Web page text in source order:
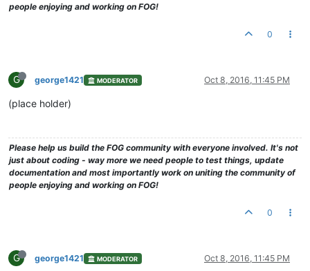
people enjoying and working on FOG!
0
G george1421 MODERATOR Oct 8, 2016, 11:45 PM
(place holder)
Please help us build the FOG community with everyone involved. It's not
just about coding - way more we need people to test things, update
documentation and most importantly work on uniting the community of
people enjoying and working on FOG!
0
G george1421 MODERATOR Oct 8, 2016, 11:45 PM